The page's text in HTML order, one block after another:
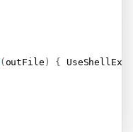
(outFile ) {